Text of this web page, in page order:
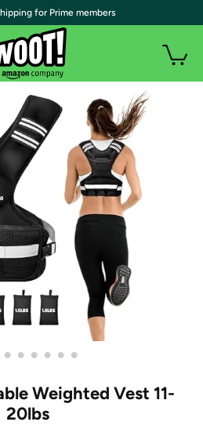
• • • • • •
Weighted Vest 11-
20lbs
for Prime members